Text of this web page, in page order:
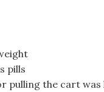
pills
pulling the cart